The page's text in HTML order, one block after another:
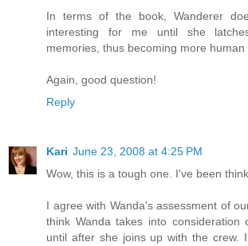
In terms of the book, Wanderer
interesting for me until she
memories, thus becoming more human
Again, good question!
Reply
Kari June 23, 2008 at 4:25 PM
Wow, this is a tough one. I've been
I agree with Wanda's assessment of
think Wanda takes into consideration
until after she joins up with the crew.